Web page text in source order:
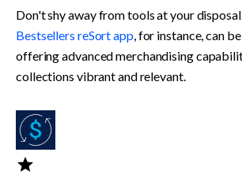
Don't shy away from tools at your disposal.
Bestsellers reSort app, for instance, can
offering advanced merchandising
collections vibrant and relevant.